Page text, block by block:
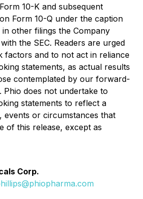
10-K and subsequent
Form 10-Q under the caption
other filings the Company
the SEC. Readers are urged
factors and to not act in reliance
statements, as actual results
contemplated by our forward-
Phio does not undertake to
statements to reflect a
events or circumstances that
of this release, except as
Corp.